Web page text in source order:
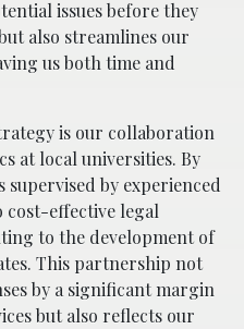
issues before they
also streamlines our
us both time and
is our collaboration
at local universities. By
by experienced
cost-effective legal
to the development of
This partnership not
by a significant margin
but also reflects our